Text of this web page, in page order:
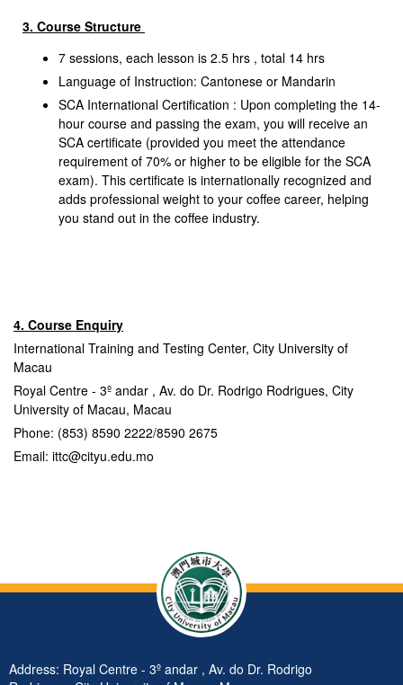
3. Course Structure
7 sessions, each lesson is 2.5 hrs , total 14 hrs
Language of Instruction: Cantonese or Mandarin
SCA International Certification : Upon completing the 14-
hour course and passing the exam, you will receive an
SCA certificate (provided you meet the attendance
requirement of 70% or higher to be eligible for the SCA
exam). This certificate is internationally recognized and
adds professional weight to your coffee career, helping
you stand out in the coffee industry.
4. Course Enquiry
International Training and Testing Center, City University of
Macau
Royal Centre - 3º andar , Av. do Dr. Rodrigo Rodrigues, City
University of Macau, Macau
Phone: (853) 8590 2222/8590 2675
Email: ittc@cityu.edu.mo
Address: Royal Centre - 3º andar , Av. do Dr. Rodrigo